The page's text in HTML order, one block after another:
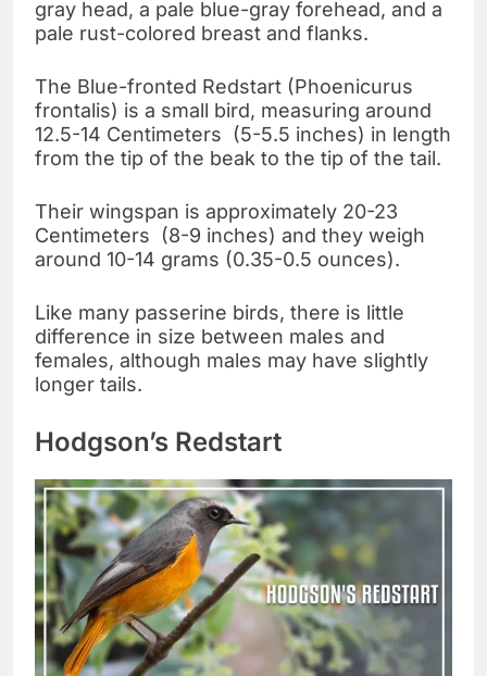
gray head, a pale blue-gray forehead, and a
pale rust-colored breast and flanks.
The Blue-fronted Redstart (Phoenicurus
frontalis) is a small bird, measuring around
12.5-14 Centimeters (5-5.5 inches) in length
from the tip of the beak to the tip of the tail.
Their wingspan is approximately 20-23
Centimeters (8-9 inches) and they weigh
around 10-14 grams (0.35-0.5 ounces).
Like many passerine birds, there is little
difference in size between males and
females, although males may have slightly
longer tails.
Hodgson’s Redstart